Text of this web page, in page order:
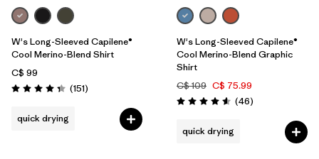
W's Long-Sleeved Capilene®
Cool Merino-Blend Shirt
C$ 99
Rating: 4.4 / 5 (151Reviews
)
quick drying
W's Long-Sleeved Capilene®
Cool Merino-Blend Graphic
Shirt
C$ 109 C$ 75.99
Rating: 4.6 / 5 (46Reviews
)
quick drying